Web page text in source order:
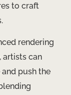
to craft
rendering
artists can
push the